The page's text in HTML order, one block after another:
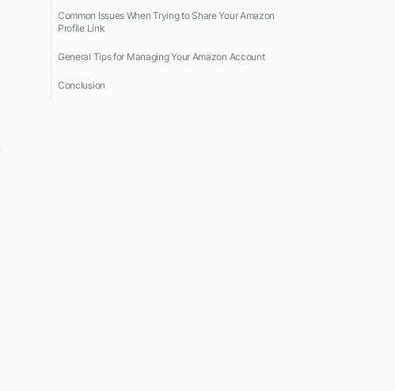
Common Issues When Trying to Share Your Amazon
Profile Link
General Tips for Managing Your Amazon Account
Conclusion